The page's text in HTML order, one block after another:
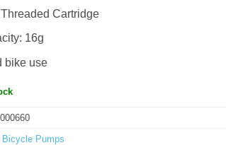
Cartridge
16g
bike use
Bicycle Pumps